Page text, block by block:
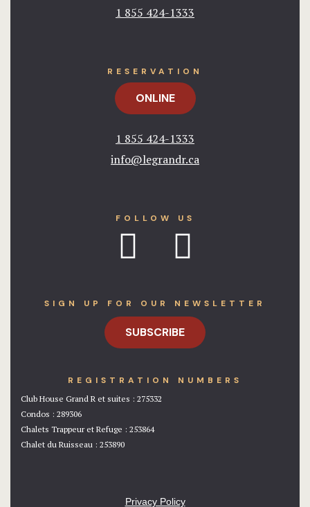
1 855 424-1333​
RESERVATION
ONLINE
1 855 424-1333​
info@legrandr.ca​
FOLLOW US
SIGN UP FOR OUR NEWSLETTER
SUBSCRIBE
REGISTRATION NUMBERS
Club House Grand R et suites : 275332
Condos : 289306
Chalets Trappeur et Refuge : 253864
Chalet du Ruisseau : 253890
Privacy Policy